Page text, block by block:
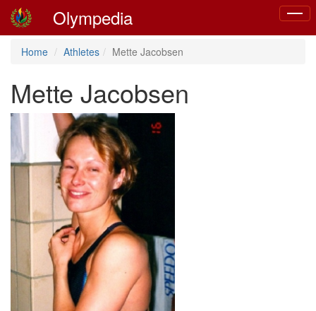
Toggle
Olympedia
Home Athletes Mette Jacobsen
Mette Jacobsen